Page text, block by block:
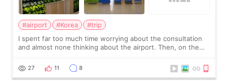
#airport #Korea
#trip
I spent far too much time worrying about the consultation
and almost none thinking about the airport. Then, on the
still looked puffy, wheth
27 11 8